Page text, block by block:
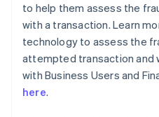
to help them assess the
with a transaction. Learn
technology to assess the
attempted transaction and
with Business Users and
here.